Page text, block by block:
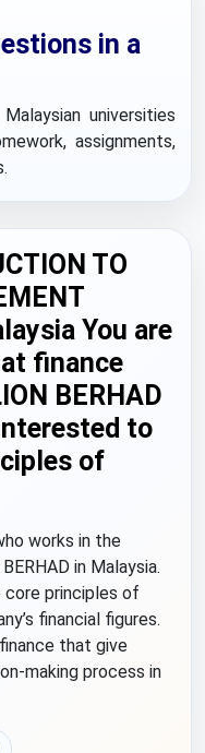
in a
universities
assignments,
TO
You are
finance
BERHAD
to
of
works in the
in Malaysia.
core principles of
financial figures.
that give
making process in